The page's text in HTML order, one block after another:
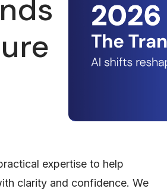
expertise to help
clarity and confidence. We